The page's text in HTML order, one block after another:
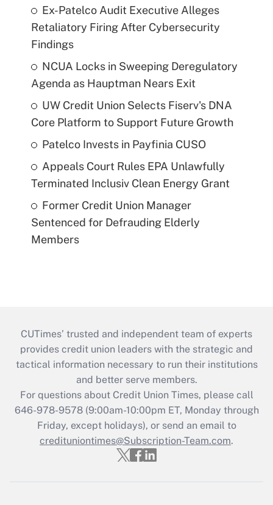
Ex-Patelco Audit Executive Alleges
Retaliatory Firing After Cybersecurity
Findings
NCUA Locks in Sweeping Deregulatory
Agenda as Hauptman Nears Exit
UW Credit Union Selects Fiserv's DNA
Core Platform to Support Future Growth
Patelco Invests in Payfinia CUSO
Appeals Court Rules EPA Unlawfully
Terminated Inclusiv Clean Energy Grant
Former Credit Union Manager
Sentenced for Defrauding Elderly
Members
CUTimes’ trusted and independent team of experts
provides credit union leaders with the strategic and
tactical information necessary to run their institutions
and better serve members.
For questions about Credit Union Times, please call
646-978-9578 (9:00am-10:00pm ET, Monday through
Friday, except holidays), or send an email to
credituniontimes@Subscription-Team.com.